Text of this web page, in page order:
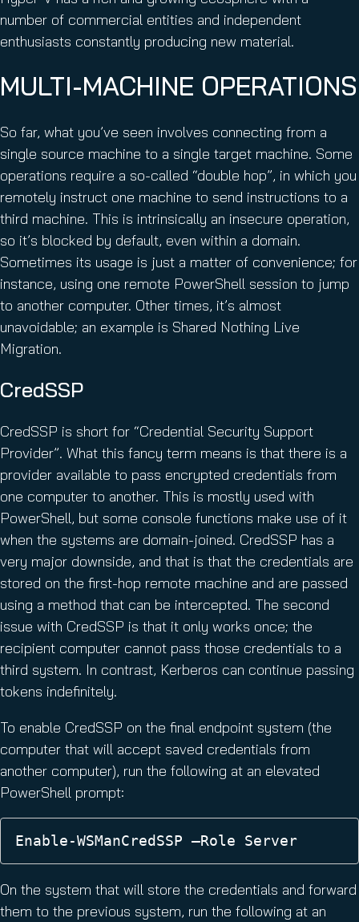
number of commercial entities and independent
enthusiasts constantly producing new material.
MULTI-MACHINE OPERATIONS
So far, what you’ve seen involves connecting from a
single source machine to a single target machine. Some
operations require a so-called “double hop”, in which you
remotely instruct one machine to send instructions to a
third machine. This is intrinsically an insecure operation,
so it’s blocked by default, even within a domain.
Sometimes its usage is just a matter of convenience; for
instance, using one remote PowerShell session to jump
to another computer. Other times, it’s almost
unavoidable; an example is Shared Nothing Live
Migration.
CredSSP
CredSSP is short for “Credential Security Support
Provider”. What this fancy term means is that there is a
provider available to pass encrypted credentials from
one computer to another. This is mostly used with
PowerShell, but some console functions make use of it
when the systems are domain-joined. CredSSP has a
very major downside, and that is that the credentials are
stored on the first-hop remote machine and are passed
using a method that can be intercepted. The second
issue with CredSSP is that it only works once; the
recipient computer cannot pass those credentials to a
third system. In contrast, Kerberos can continue passing
tokens indefinitely.
To enable CredSSP on the final endpoint system (the
computer that will accept saved credentials from
another computer), run the following at an elevated
PowerShell prompt:
Enable-WSManCredSSP –Role Server
On the system that will store the credentials and forward
them to the previous system, run the following at an